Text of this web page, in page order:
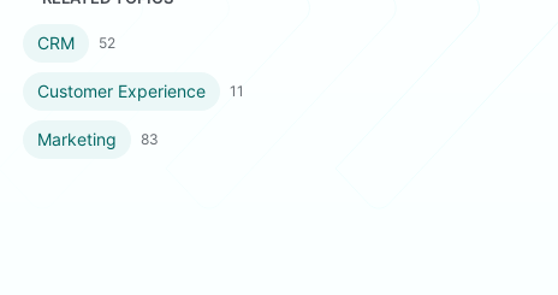
CRM 52
Customer Experience 11
Marketing 83